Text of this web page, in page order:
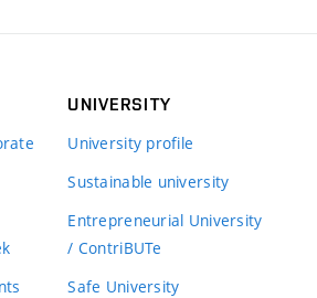
UNIVERSITY
University profile
Sustainable university
Entrepreneurial University
/ ContriBUTe
Safe University